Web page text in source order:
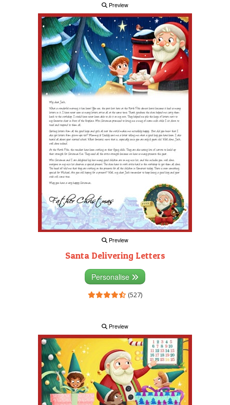
Preview
Preview
Santa Delivering Letters
Personalise
(527)
Preview